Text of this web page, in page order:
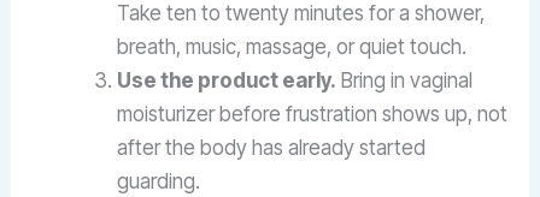
Take ten to twenty minutes for a shower,
breath, music, massage, or quiet touch.
Use the product early. Bring in vaginal
moisturizer before frustration shows up, not
after the body has already started
guarding.